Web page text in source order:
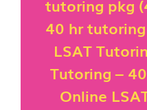
tutoring pkg
40 hr
LSAT
Tutoring –
Online